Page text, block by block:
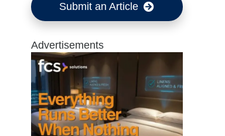
Submit an Article
Advertisements